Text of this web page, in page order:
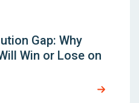
Gap: Why
Win or Lose on